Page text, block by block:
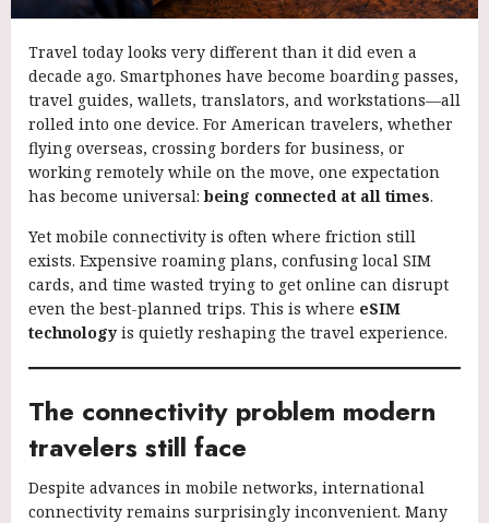
Travel today looks very different than it did even a
decade ago. Smartphones have become boarding passes,
travel guides, wallets, translators, and workstations—all
rolled into one device. For American travelers, whether
flying overseas, crossing borders for business, or
working remotely while on the move, one expectation
has become universal:being connected at all times.
Yet mobile connectivity is often where friction still
exists. Expensive roaming plans, confusing local SIM
cards, and time wasted trying to get online can disrupt
even the best-planned trips. This is where eSIM
technology is quietly reshaping the travel experience.
The connectivity problem modern
travelers still face
Despite advances in mobile networks, international
connectivity remains surprisingly inconvenient. Many